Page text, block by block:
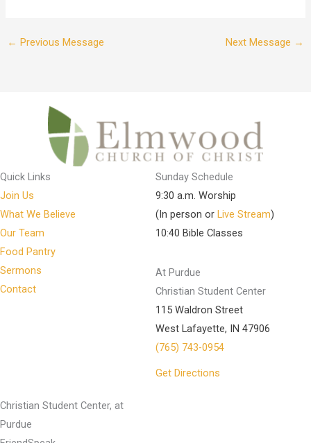
← Previous Message Next Message →
Quick Links
Join Us
What We Believe
Our Team
Food Pantry
Sermons
Contact
Sunday Schedule
9:30 a.m. Worship
(In person or Live Stream)
10:40 Bible Classes
At Purdue
Christian Student Center
115 Waldron Street
West Lafayette, IN 47906
(765) 743-0954
Get Directions
Christian Student Center, at
Purdue